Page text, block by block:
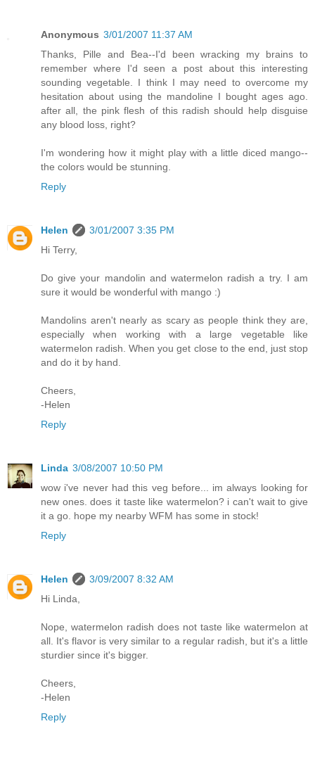
Anonymous 3/01/2007 11:37 AM
Thanks, Pille and Bea--I'd been wracking my brains to
remember where I'd seen a post about this interesting
sounding vegetable. I think I may need to overcome my
hesitation about using the mandoline I bought ages ago.
after all, the pink flesh of this radish should help disguise
any blood loss, right?
I'm wondering how it might play with a little diced mango--
the colors would be stunning.
Reply
Helen
3/01/2007 3:35 PM
Hi Terry,
Do give your mandolin and watermelon radish a try. I am
sure it would be wonderful with mango :)
Mandolins aren't nearly as scary as people think they are,
especially when working with a large vegetable like
watermelon radish. When you get close to the end, just stop
and do it by hand.
Cheers,
-Helen
Reply
Linda 3/08/2007 10:50 PM
wow i've never had this veg before... im always looking for
new ones. does it taste like watermelon? i can't wait to give
it a go. hope my nearby WFM has some in stock!
Reply
Helen
3/09/2007 8:32 AM
Hi Linda,
Nope, watermelon radish does not taste like watermelon at
all. It's flavor is very similar to a regular radish, but it's a little
sturdier since it's bigger.
Cheers,
-Helen
Reply